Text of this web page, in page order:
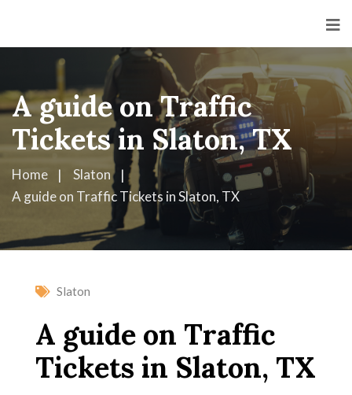
A guide on Traffic
Tickets in Slaton, TX
Home
Slaton
A guide on Traffic Tickets in Slaton, TX
Slaton
A guide on Traffic
Tickets in Slaton, TX